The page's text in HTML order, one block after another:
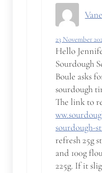
23 November
Hello
Sourdough
Boule asks
sourdough
The link to
sourdough-
refresh 25g
and 100g
225g. If it